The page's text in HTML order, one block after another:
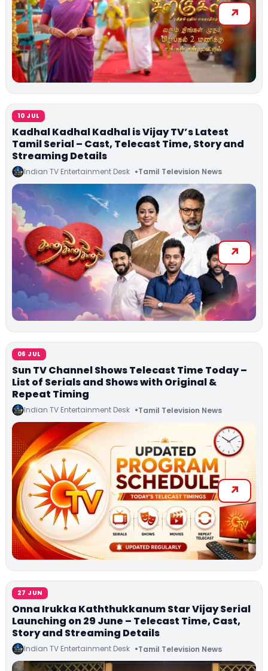
10 JUL
Kadhal Kadhal Kadhal is Vijay TV’s Latest
Tamil Serial – Cast, Telecast Time, Story and
Streaming Details
Indian TV Entertainment Desk Tamil Television News
06 JUL
Sun TV Channel Shows Telecast Time Today –
List of Serials and Shows with Original &
Repeat Timing
Indian TV Entertainment Desk Tamil Television News
27 JUN
Onna Irukka Kaththukkanum Star Vijay Serial
Launching on 29 June – Telecast Time, Cast,
Story and Streaming Details
Indian TV Entertainment Desk Tamil Television News